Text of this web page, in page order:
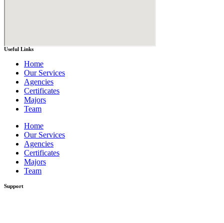
Useful Links
Home
Our Services
Agencies
Certificates
Majors
Team
Home
Our Services
Agencies
Certificates
Majors
Team
Support